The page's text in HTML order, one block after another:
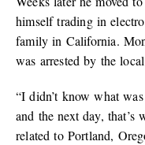
himself trading in
family in California.
was arrested by the
“I didn’t know what
and the next day,
related to Portland,